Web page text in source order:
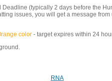
(typically 2 days before the
issues, you will get a message
color - target expires within 24
RNA